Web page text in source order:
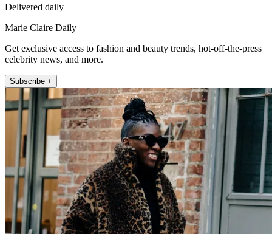
Delivered daily
Marie Claire Daily
Get exclusive access to fashion and beauty trends, hot-off-the-press
celebrity news, and more.
Subscribe +